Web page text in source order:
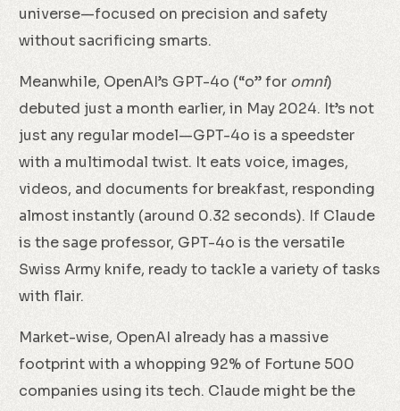
universe—focused on precision and safety
without sacrificing smarts.
Meanwhile, OpenAI’s GPT-4o (“o” for omni)
debuted just a month earlier, in May 2024. It’s not
just any regular model—GPT-4o is a speedster
with a multimodal twist. It eats voice, images,
videos, and documents for breakfast, responding
almost instantly (around 0.32 seconds). If Claude
is the sage professor, GPT-4o is the versatile
Swiss Army knife, ready to tackle a variety of tasks
with flair.
Market-wise, OpenAI already has a massive
footprint with a whopping 92% of Fortune 500
companies using its tech. Claude might be the